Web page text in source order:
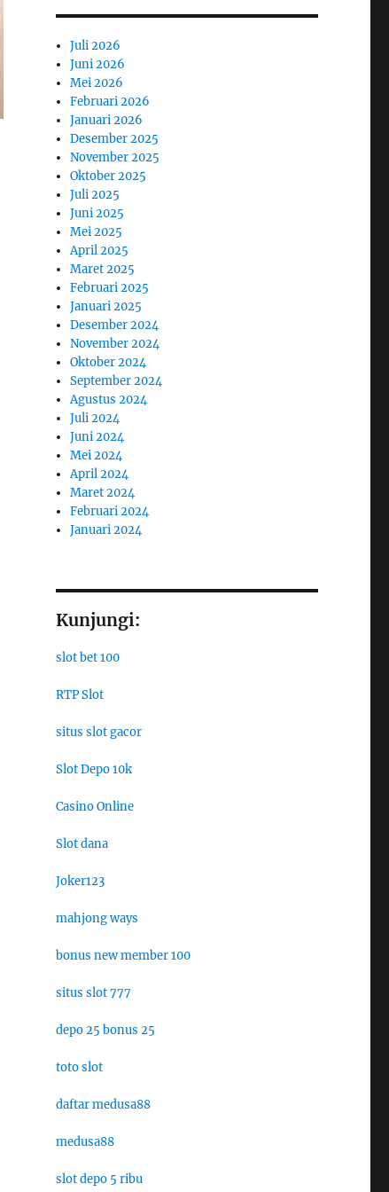
Juli 2026
Juni 2026
Mei 2026
Februari 2026
Januari 2026
Desember 2025
November 2025
Oktober 2025
Juli 2025
Juni 2025
Mei 2025
April 2025
Maret 2025
Februari 2025
Januari 2025
Desember 2024
November 2024
Oktober 2024
September 2024
Agustus 2024
Juli 2024
Juni 2024
Mei 2024
April 2024
Maret 2024
Februari 2024
Januari 2024
Kunjungi:
slot bet 100
RTP Slot
situs slot gacor
Slot Depo 10k
Casino Online
Slot dana
Joker123
mahjong ways
bonus new member 100
situs slot 777
depo 25 bonus 25
toto slot
daftar medusa88
medusa88
slot depo 5 ribu